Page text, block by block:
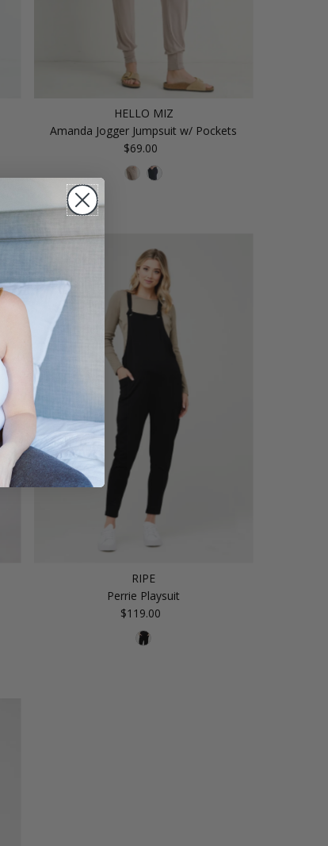
HELLO MIZ
Amanda Jogger Jumpsuit w/ Pockets
Regular
Price
$69.00
RIPE
Perrie Playsuit
Regular
Price
$119.00